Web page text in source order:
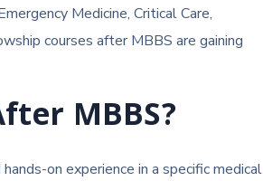
Medicine, Critical Care,
courses after MBBS are gaining
MBBS?
on experience in a specific medical